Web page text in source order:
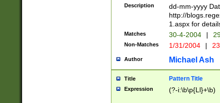
February is
Julian and
http://
Missing days
only one set
caused by
http://
format
than ten
Description
dd-mm-yyyy
http://
1.aspx for
Matches 30-4-2004 |
Non-Matches 1/31/2004 |
Author Michael Ash
Title Pattern Title
Expression (?-i:\b\p{Ll}+\b)